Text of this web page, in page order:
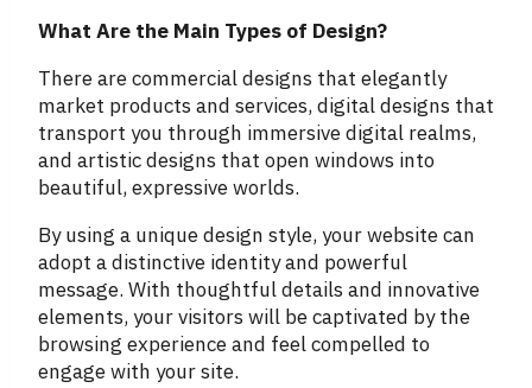
What Are the Main Types of Design?
There are commercial designs that elegantly
market products and services, digital designs that
transport you through immersive digital realms,
and artistic designs that open windows into
beautiful, expressive worlds.
By using a unique design style, your website can
adopt a distinctive identity and powerful
message. With thoughtful details and innovative
elements, your visitors will be captivated by the
browsing experience and feel compelled to
engage with your site.